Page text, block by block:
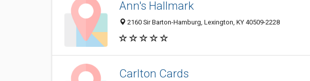
Ann's Hallmark
2160 Sir Barton-Hamburg, Lexington, KY 40509-2228
Carlton Cards